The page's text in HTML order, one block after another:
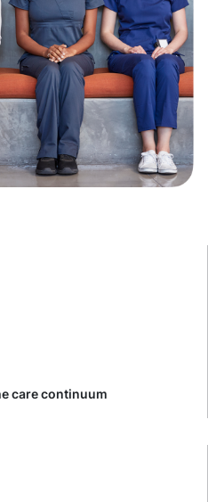
care continuum